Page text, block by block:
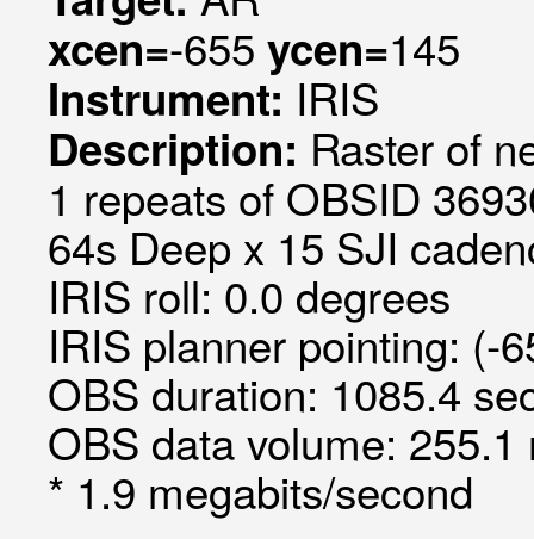
xcen=-655 ycen=145
Instrument: IRIS
Description: Raster of
1 repeats of OBSID
64s Deep x 15 SJI
IRIS roll: 0.0 degrees
IRIS planner pointing: (-
OBS duration: 1085.4
OBS data volume:
* 1.9 megabits/second